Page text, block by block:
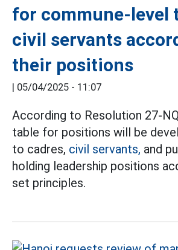
for commune-level
civil servants
their positions
| 05/04/2025 - 11:07
According to Resolution 27-
table for positions will be
to cadres, civil servants, and
holding leadership positions
set principles.